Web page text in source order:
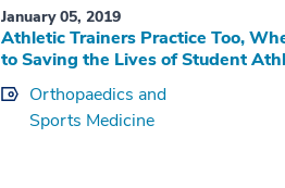
January 05, 2019
Athletic Trainers Practice Too,
to Saving the Lives of Student
Orthopaedics and
Sports Medicine